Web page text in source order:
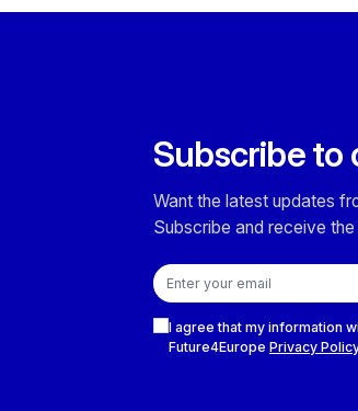
Subscribe to
Want the latest updates
Subscribe and receive
Email address
I agree that my information
Future4Europe Privacy